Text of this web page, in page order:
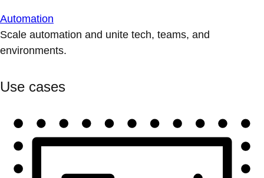
Automation
Scale automation and unite tech, teams, and
environments.
Use cases